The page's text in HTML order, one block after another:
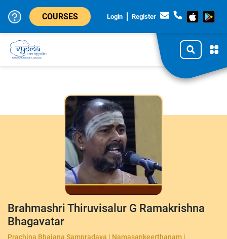
Login Register
COURSES
Brahmashri Thiruvisalur G Ramakrishna
Bhagavatar
Prachina Bhajana Sampradaya | Namasankeerthanam |